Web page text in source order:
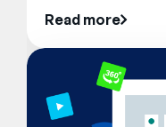
Read more